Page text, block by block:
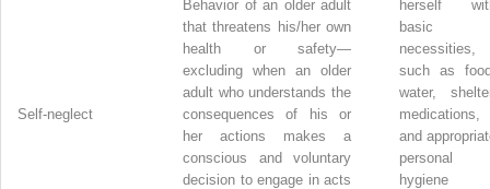
Self-neglect
Behavior of an older adult
that threatens his/her own
health or safety—
excluding when an older
adult who understands the
consequences of his or
her actions makes a
conscious and voluntary
decision to engage in acts
herself
basic
necessities,
such as
water,
medications,
and
personal
hygiene